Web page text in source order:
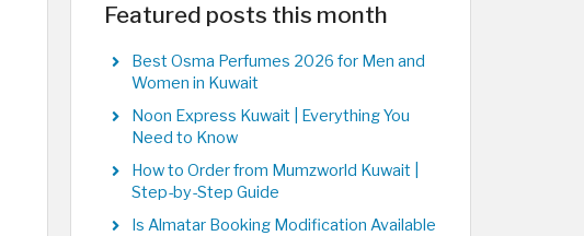
Featured posts this month
Best Osma Perfumes 2026 for Men and
Women in Kuwait
Noon Express Kuwait | Everything You
Need to Know
How to Order from Mumzworld Kuwait |
Step-by-Step Guide
Is Almatar Booking Modification Available